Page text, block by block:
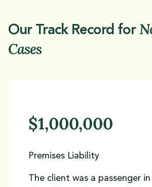
Our Track Record for
Cases
$1,000,000
Premises Liability
The client was a passenger